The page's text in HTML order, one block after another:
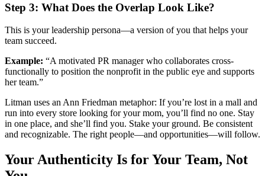
Step 3: What Does the Overlap Look Like?
This is your leadership persona—a version of you that helps your
team succeed.
Example: “A motivated PR manager who collaborates cross-
functionally to position the nonprofit in the public eye and supports
her team.”
Litman uses an Ann Friedman metaphor: If you’re lost in a mall and
run into every store looking for your mom, you’ll find no one. Stay
in one place, and she’ll find you. Stake your ground. Be consistent
and recognizable. The right people—and opportunities—will follow.
Your Authenticity Is for Your Team, Not